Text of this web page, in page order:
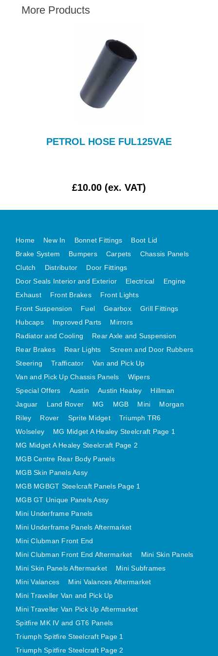
AUSTIN HEALEY
JAGUAR
LAND ROVER
MINI
ROVER
WOLSELEY
MGB CENTRE REAR BODY PANELS
MGB SKIN PANELS ASSY
MGB MGBGT STEELCRAFT PANELS PAGE 1
MGB GT UNIQUE PANELS ASSY
MINI UNDERFRAME PANELS
MINI UNDERFRAME PANELS AFTERMARKET
MINI CLUBMAN FRONT END
MINI SKIN PANELS AFTERMARKET
MINI SUBFRAMES
MINI VALANCES
MINI VALANCES AFTERMARKET
MINI TRAVELLER VAN AND PICK UP
MINI TRAVELLER VAN PICK UP AFTERMARKET
SPITFIRE MK IV AND GT6 PANELS
MIDGET REAR BODY
MIDGET SKIN PANELS AND ASSEMBLIES
TRIUMPH TR6 FRONT BODY PANELS
TRIUMPH TR6 CENTRE REAR PANELS
TR6 SKIN PANELS ASSY
TRIUMPH STAG PANELS
TRIUMPH TR7 AND TR8 PANELS
More Products
PETROL HOSE FUL125VAE
£10.00 (ex. VAT)
Home New In Bonnet Fittings
Boot Lid
Brake System
Bumpers Carpets
Chassis Panels
Clutch
Distributor
Door Fittings
Door Seals Interior and Exterior
Electrical
Engine
Exhaust
Front Brakes
Front Lights
Front Suspension
Fuel Gearbox
Grill Fittings
Hubcaps
Improved Parts
Mirrors
Radiator and Cooling
Rear Axle and Suspension
Rear Brakes
Rear Lights
Screen and Door Rubbers
Steering
Trafficator
Van and Pick Up
Van and Pick Up Chassis Panels
Wipers
Special Offers
Austin Austin Healey
Hillman
Jaguar
Land Rover MG MGB Mini
Morgan
Riley
Rover Sprite Midget
Triumph TR6
Wolseley
MG Midget A Healey Steelcraft Page 1
MG Midget A Healey Steelcraft Page 2
MGB Centre Rear Body Panels
MGB Skin Panels Assy
MGB MGBGT Steelcraft Panels Page 1
MGB GT Unique Panels Assy
Mini Underframe Panels
Mini Underframe Panels Aftermarket
Mini Clubman Front End
Mini Clubman Front End Aftermarket
Mini Skin Panels
Mini Skin Panels Aftermarket
Mini Subframes
Mini Valances
Mini Valances Aftermarket
Mini Traveller Van and Pick Up
Mini Traveller Van Pick Up Aftermarket
Spitfire MK IV and GT6 Panels
Triumph Spitfire Steelcraft Page 1
Triumph Spitfire Steelcraft Page 2